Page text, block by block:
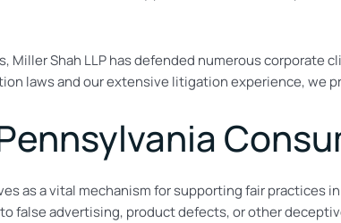
Shah LLP has defended numerous corporate
laws and our extensive litigation experience, we
as a vital mechanism for supporting fair practices
false advertising, product defects, or other